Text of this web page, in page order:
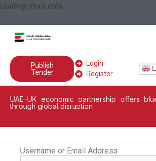
Loading stock data...
Publish
Tender
Login
Register
UAE–UK economic partnership offers
through global disruption
Username or Email Address